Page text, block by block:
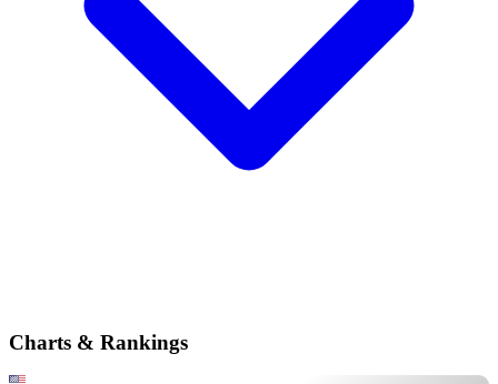
Charts & Rankings